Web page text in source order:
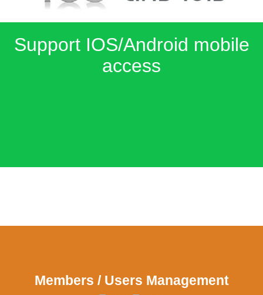
Support IOS/Android mobile
access
Members / Users Management